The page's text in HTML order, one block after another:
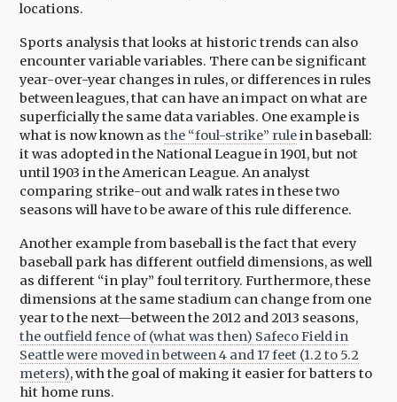
locations.
Sports analysis that looks at historic trends can also
encounter variable variables. There can be significant
year-over-year changes in rules, or differences in rules
between leagues, that can have an impact on what are
superficially the same data variables. One example is
what is now known as the “foul-strike” rulein baseball:
it was adopted in the National League in 1901, but not
until 1903 in the American League. An analyst
comparing strike-out and walk rates in these two
seasons will have to be aware of this rule difference.
Another example from baseball is the fact that every
baseball park has different outfield dimensions, as well
as different “in play” foul territory. Furthermore, these
dimensions at the same stadium can change from one
year to the next—between the 2012 and 2013 seasons,
the outfield fence of (what was then) Safeco Field in
Seattle were moved in between 4 and 17 feet (1.2 to 5.2
meters), with the goal of making it easier for batters to
hit home runs.